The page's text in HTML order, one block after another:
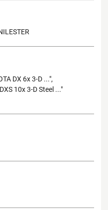
DX 6x 3-D ...",
10x 3-D Steel ..."